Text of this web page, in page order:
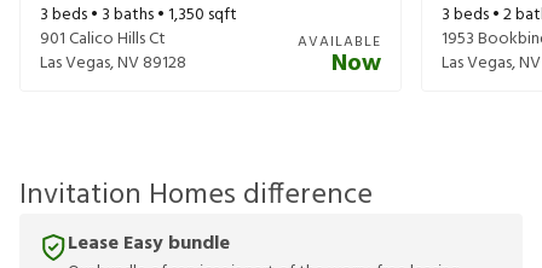
3beds • 3baths •1,350 sqft
901 Calico Hills Ct
Las Vegas,NV89128
AVAILABLE
Now
3beds •2
1953
Las Vegas,NV
Invitation Homes difference
Lease Easy bundle